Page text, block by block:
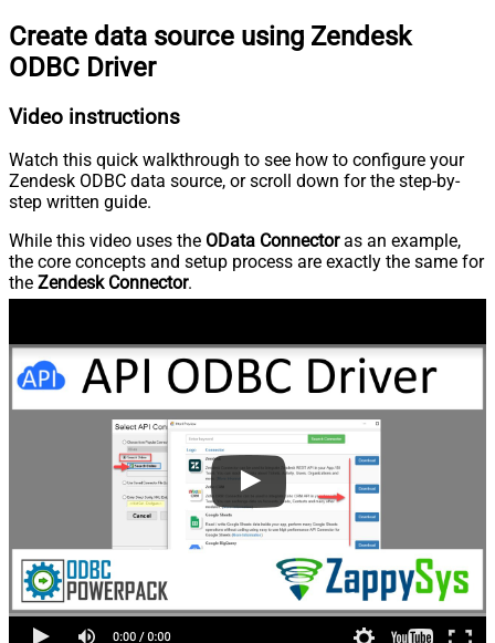
Create data source using Zendesk
ODBC Driver
Video instructions
Watch this quick walkthrough to see how to configure your
Zendesk ODBC data source, or scroll down for the step-by-
step written guide.
While this video uses the OData Connectoras an example,
the core concepts and setup process are exactly the same for
the Zendesk Connector.